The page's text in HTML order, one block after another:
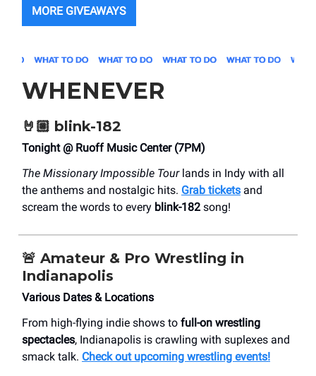
MORE GIVEAWAYS
WHENEVER
🤘🏼 blink-182
Tonight @ Ruoff Music Center (7PM)
The Missionary Impossible Tourlands in Indy with all
the anthems and nostalgic hits. Grab tickets and
scream the words to every blink-182 song!
🚨 Amateur & Pro Wrestling in
Indianapolis
Various Dates & Locations
From high-flying indie shows to full-on wrestling
spectacles, Indianapolis is crawling with suplexes and
smack talk. Check out upcoming wrestling events!